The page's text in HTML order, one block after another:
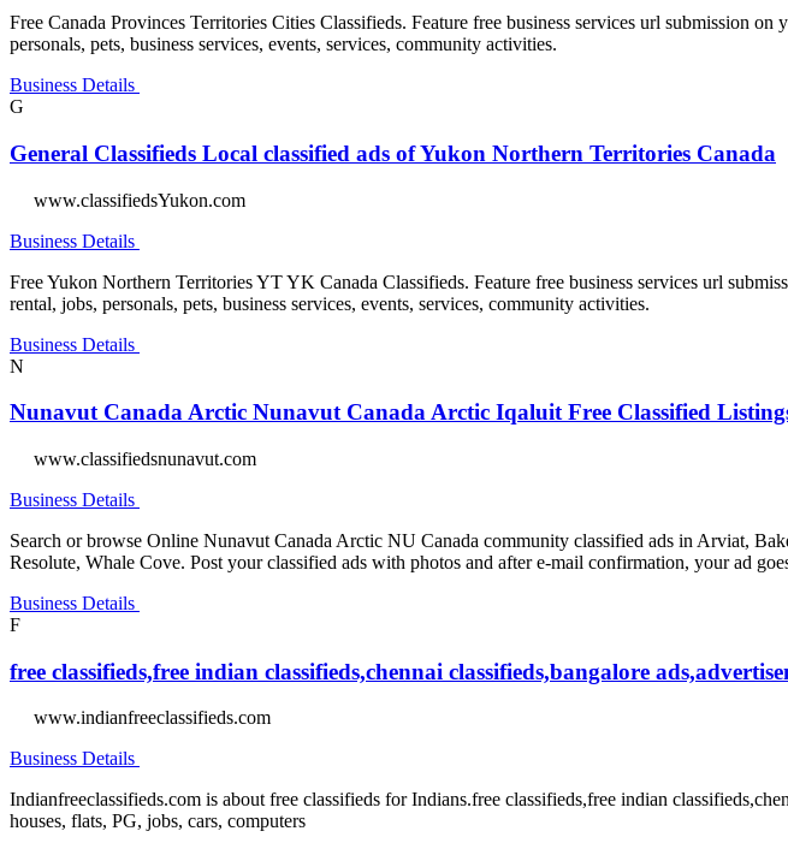
Free Canada Provinces Territories Cities Classifieds. Feature free business services url submission
personals, pets, business services, events, services, community activities.
Business Details
G
General Classifieds Local classified ads of Yukon Northern Territories Canada
www.classifiedsYukon.com
Business Details
Free Yukon Northern Territories YT YK Canada Classifieds. Feature free business services url
rental, jobs, personals, pets, business services, events, services, community activities.
Business Details
N
Nunavut Canada Arctic Nunavut Canada Arctic Iqaluit Free Classified
www.classifiedsnunavut.com
Business Details
Search or browse Online Nunavut Canada Arctic NU Canada community classified ads in Arviat,
Resolute, Whale Cove. Post your classified ads with photos and after e-mail confirmation, your ad
Business Details
F
free classifieds,free indian classifieds,chennai classifieds,bangalore
www.indianfreeclassifieds.com
Business Details
Indianfreeclassifieds.com is about free classifieds for Indians.free classifieds,free indian
houses, flats, PG, jobs, cars, computers